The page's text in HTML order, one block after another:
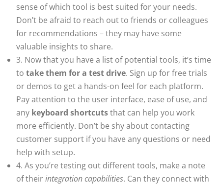
sense of which tool is best suited for your needs.
Don’t be afraid to reach out to friends or colleagues
for recommendations – they may have some
valuable insights to share.
3. Now that you have a list of potential tools, it’s time
to take them for a test drive. Sign up for free trials
or demos to get a hands-on feel for each platform.
Pay attention to the user interface, ease of use, and
any keyboard shortcutsthat can help you work
more efficiently. Don’t be shy about contacting
customer support if you have any questions or need
help with setup.
4. As you’re testing out different tools, make a note
of theirintegration capabilities. Can they connect with